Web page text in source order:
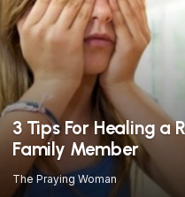
3 Tips For Healing a
Family Member
The Praying Woman